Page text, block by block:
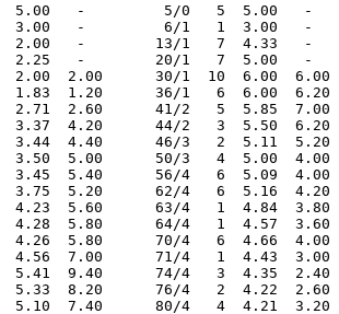
-         5/0   5  5.00   -
-         6/1   1  3.00   -
-        13/1   7  4.33   -
-        20/1   7  5.00   -
2.00      30/1  10  6.00  6.00
1.20      36/1   6  6.00  6.20
2.60      41/2   5  5.85  7.00
4.20      44/2   3  5.50  6.20
4.40      46/3   2  5.11  5.20
5.00      50/3   4  5.00  4.00
5.40      56/4   6  5.09  4.00
5.20      62/4   6  5.16  4.20
4.23  5.60      63/4   1  4.84  3.80
5.80      64/4   1  4.57  3.60
5.80      70/4   6  4.66  4.00
7.00      71/4   1  4.43  3.00
5.41  9.40      74/4   3  4.35  2.40
8.20      76/4   2  4.22  2.60
7.40      80/4   4  4.21  3.20